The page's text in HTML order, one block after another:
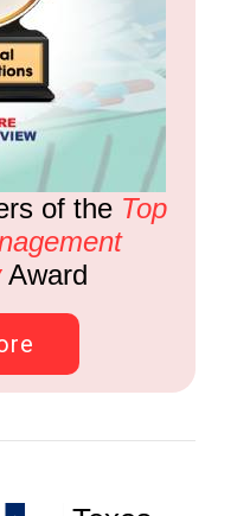
of the Top
Award